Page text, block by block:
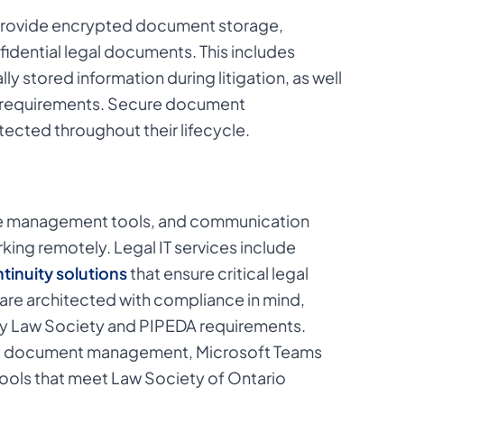
encrypted document storage,
legal documents. This includes
stored information during litigation, as well
Secure document
throughout their lifecycle.
tools, and communication
remotely. Legal IT services include
solutionsthat ensure critical legal
architected with compliance in mind,
Society and PIPEDA requirements.
management, Microsoft Teams
that meet Law Society of Ontario